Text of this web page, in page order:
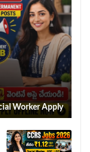
Worker Apply